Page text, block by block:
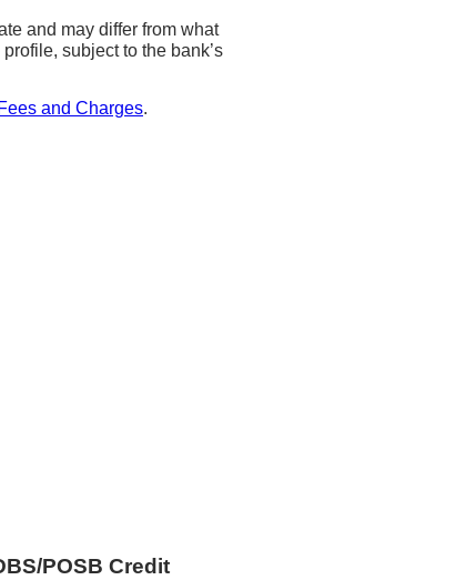
and may differ from what
subject to the bank’s
and Charges.
POSB Credit